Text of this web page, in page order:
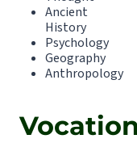
Ancient
History
Psychology
Geography
Anthropology